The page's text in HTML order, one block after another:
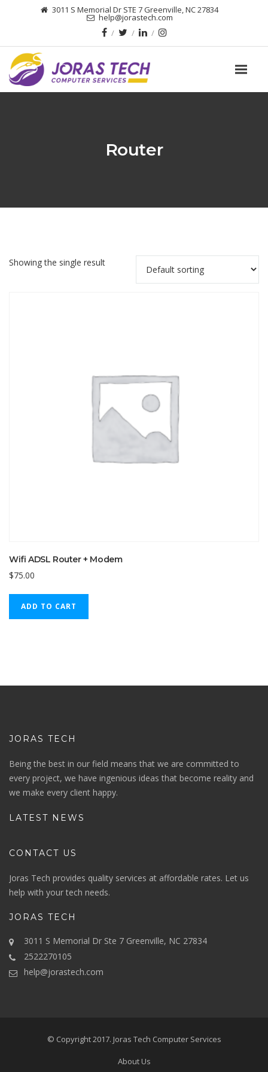
3011 S Memorial Dr STE 7 Greenville, NC 27834
help@jorastech.com
Router
Showing the single result
Wifi ADSL Router + Modem
$75.00
ADD TO CART
JORAS TECH
Being the best in our field means that we are committed to
every project, we have ingenious ideas that become reality and
we make every client happy.
LATEST NEWS
CONTACT US
Joras Tech provides quality services at affordable rates. Let us
help with your tech needs.
JORAS TECH
3011 S Memorial Dr Ste 7 Greenville, NC 27834
2522270105
help@jorastech.com
© Copyright 2017. Joras Tech Computer Services
About Us